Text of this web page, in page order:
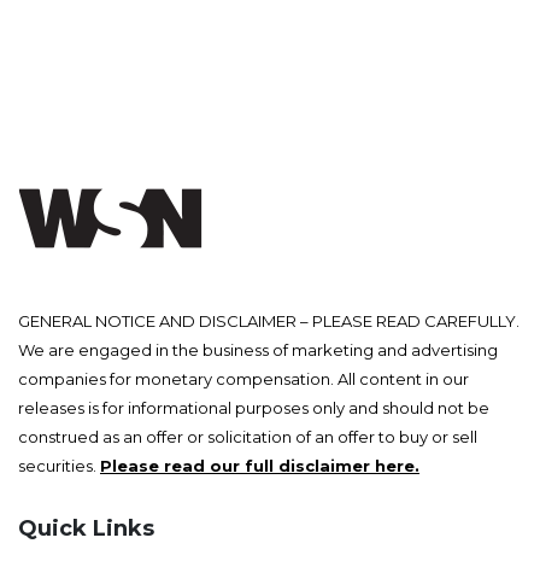
GENERAL NOTICE AND DISCLAIMER – PLEASE READ CAREFULLY.
We are engaged in the business of marketing and advertising
companies for monetary compensation. All content in our
releases is for informational purposes only and should not be
construed as an offer or solicitation of an offer to buy or sell
securities. Please read our full disclaimer here.
Quick Links